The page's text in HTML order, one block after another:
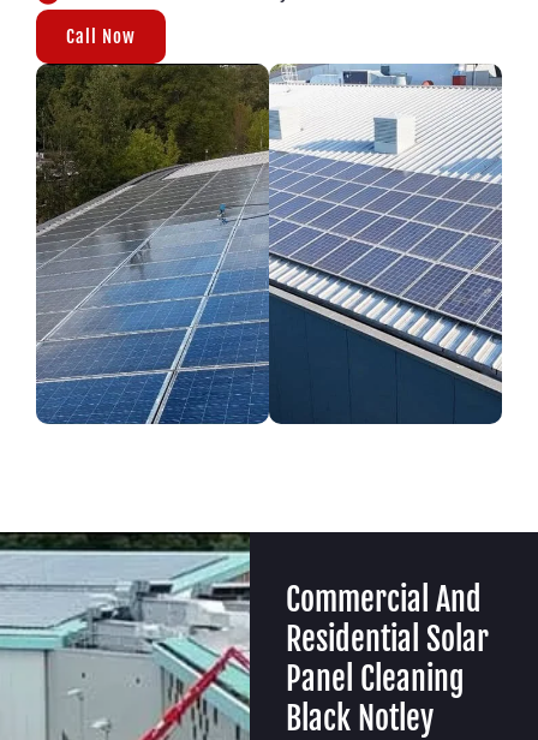
Call Now
Commercial And
Residential Solar
Panel Cleaning
Black Notley